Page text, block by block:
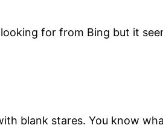
for from Bing but it
blank stares. You know